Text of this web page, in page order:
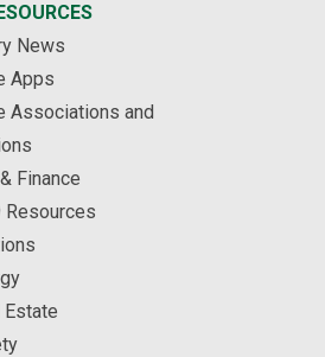
News
Apps
Associations and
Finance
Resources
Estate